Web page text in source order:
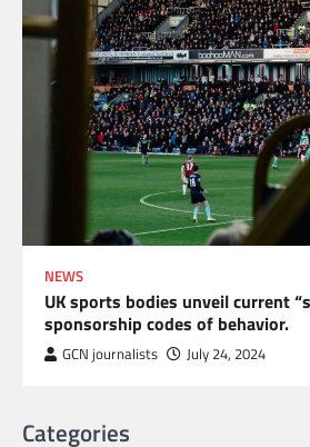
NEWS
UK sports bodies unveil current
sponsorship codes of behavior.
GCN journalists July 24, 2024
Categories